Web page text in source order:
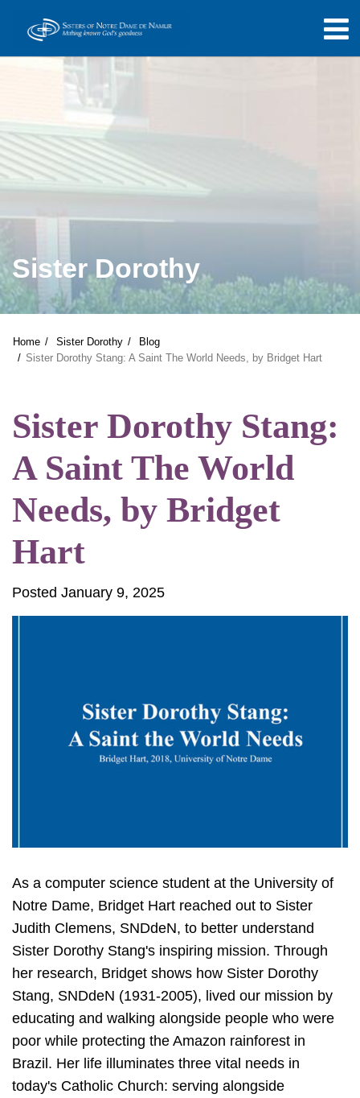
Sister Dorothy
Home Sister Dorothy
Blog
Sister Dorothy Stang: A Saint The World Needs, by Bridget Hart
Sister Dorothy Stang:
A Saint The World
Needs, by Bridget
Hart
Posted January 9, 2025
As a computer science student at the University of
Notre Dame, Bridget Hart reached out to Sister
Judith Clemens, SNDdeN, to better understand
Sister Dorothy Stang's inspiring mission. Through
her research, Bridget shows how Sister Dorothy
Stang, SNDdeN (1931-2005), lived our mission by
educating and walking alongside people who were
poor while protecting the Amazon rainforest in
Brazil. Her life illuminates three vital needs in
today's Catholic Church: serving alongside